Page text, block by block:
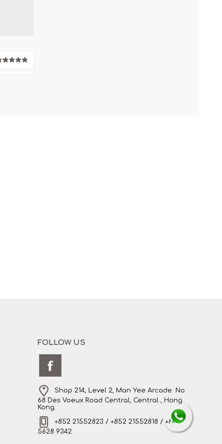
FOLLOW US
Shop 214, Level 2, Man Yee Arcade. No.
68 Des Voeux Road Central, Central , Hong
Kong.
+852 21552823 / +852 21552818 / +852
5628 9342